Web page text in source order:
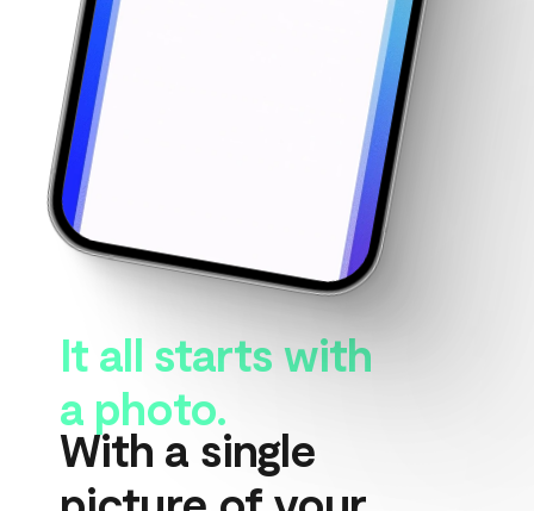
It all starts with
a photo.
With a single